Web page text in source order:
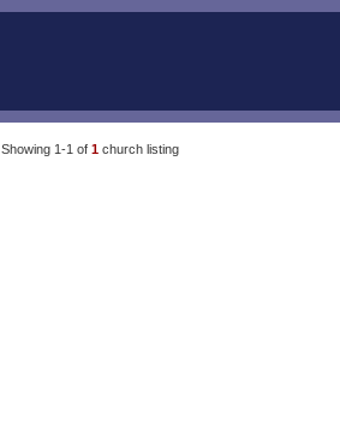
Showing 1-1 of 1 church listing